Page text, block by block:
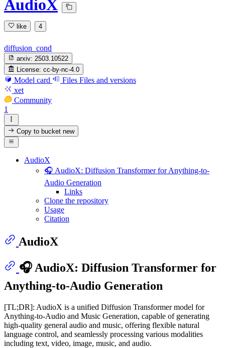
AudioX
like 4
diffusion_cond
arxiv: 2503.10522
License: cc-by-nc-4.0
Model card Files Files and versions
xet
Community
1
Copy to bucketnew
AudioX
🎧 AudioX: Diffusion Transformer for Anything-to-
Audio Generation
Links
Clone the repository
Usage
Citation
AudioX
🎧 AudioX: Diffusion Transformer for
Anything-to-Audio Generation
[TL;DR]: AudioX is a unified Diffusion Transformer model for
Anything-to-Audio and Music Generation, capable of generating
high-quality general audio and music, offering flexible natural
language control, and seamlessly processing various modalities
including text, video, image, music, and audio.